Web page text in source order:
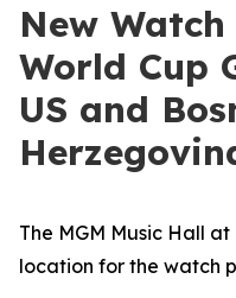
New
World Cup
US and
The MGM Music Hall
location for the watch